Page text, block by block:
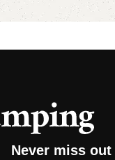
Never miss out